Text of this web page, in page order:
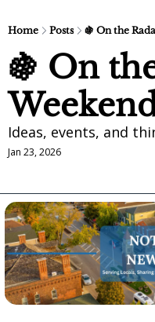
Home Posts 🍇 On the
🍇 On
Ideas, events, and
Jan 23, 2026